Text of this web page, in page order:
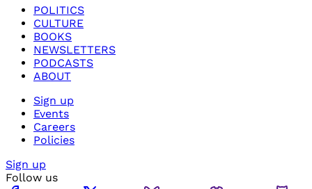
POLITICS
CULTURE
BOOKS
NEWSLETTERS
PODCASTS
ABOUT
Sign up
Events
Careers
Policies
Sign up
Follow us